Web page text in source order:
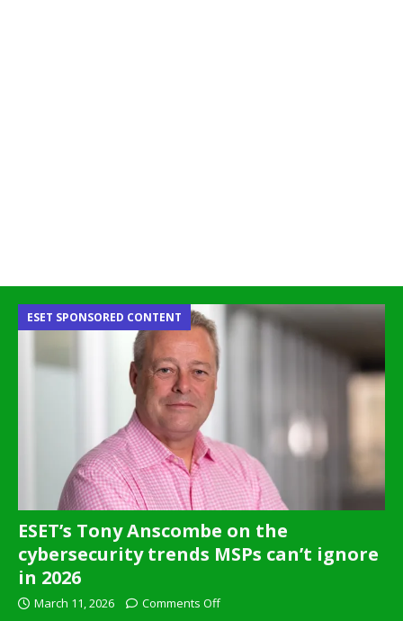
ESET’s Tony Anscombe on the
cybersecurity trends MSPs can’t ignore
in 2026
ESET SPONSORED CONTENT
March 11, 2026
Comments Off